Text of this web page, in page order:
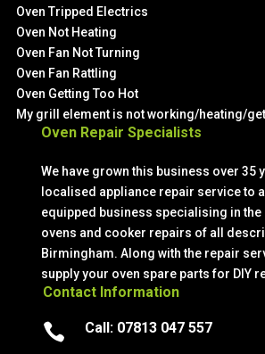
Oven Tripped Electrics
Oven Not Heating
Oven Fan Not Turning
Oven Fan Rattling
Oven Getting Too Hot
My grill element is not working/heating/
Oven Repair Specialists
We have grown this business over 35
localised appliance repair service to
equipped business specialising in
ovens and cooker repairs of all
Birmingham. Along with the repair
supply your oven spare parts for DIY
Contact Information
 Call: 07813 047 557